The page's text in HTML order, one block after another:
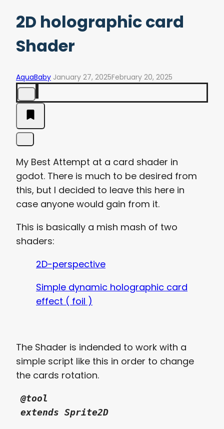
2D holographic card
Shader
AquaBaby January 27, 2025February 20, 2025
My Best Attempt at a card shader in
godot. There is much to be desired from
this, but I decided to leave this here in
case anyone would gain from it.
This is basically a mish mash of two
shaders:
2D-perspective
Simple dynamic holographic card
effect ( foil )
The Shader is indended to work with a
simple script like this in order to change
the cards rotation.
@tool
extends Sprite2D